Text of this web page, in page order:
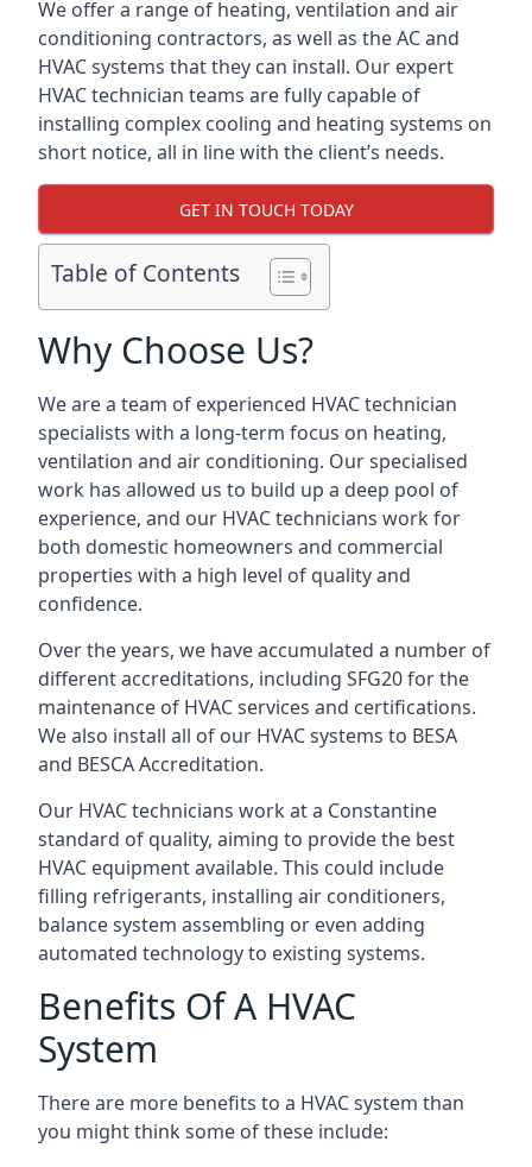
We offer a range of heating, ventilation and air
conditioning contractors, as well as the AC and
HVAC systems that they can install. Our expert
HVAC technician teams are fully capable of
installing complex cooling and heating systems on
short notice, all in line with the client’s needs.
GET IN TOUCH TODAY
Table of Contents
Why Choose Us?
We are a team of experienced HVAC technician
specialists with a long-term focus on heating,
ventilation and air conditioning. Our specialised
work has allowed us to build up a deep pool of
experience, and our HVAC technicians work for
both domestic homeowners and commercial
properties with a high level of quality and
confidence.
Over the years, we have accumulated a number of
different accreditations, including SFG20 for the
maintenance of HVAC services and certifications.
We also install all of our HVAC systems to BESA
and BESCA Accreditation.
Our HVAC technicians work at a Constantine
standard of quality, aiming to provide the best
HVAC equipment available. This could include
filling refrigerants, installing air conditioners,
balance system assembling or even adding
automated technology to existing systems.
Benefits Of A HVAC
System
There are more benefits to a HVAC system than
you might think some of these include: